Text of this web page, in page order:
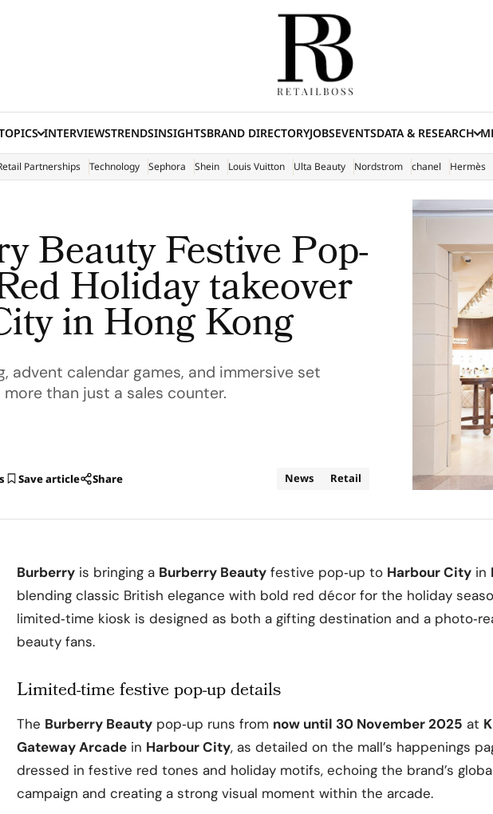
INTERVIEWSTRENDSINSIGHTSBRAND DIRECTORYJOBSEVENTSDATA & RESEARCH
Partnerships Technology Sephora Shein Louis Vuitton Ulta Beauty Nordstrom chanel Hermès
Beauty Festive Pop-
Holiday takeover
in Hong Kong
advent calendar games, and immersive set
than just a sales counter.
Save article Share News Retail
Burberry is bringing a Burberry Beauty festive pop‑up to Harbour City in
blending classic British elegance with bold red décor for the holiday
limited‑time kiosk is designed as both a gifting destination and a
beauty fans.
Limited-time festive pop-up details
The Burberry Beauty pop‑up runs from now until 30 November 2025 at
Gateway Arcade in Harbour City, as detailed on the mall’s happenings
dressed in festive red tones and holiday motifs, echoing the brand’s
campaign and creating a strong visual moment within the arcade.